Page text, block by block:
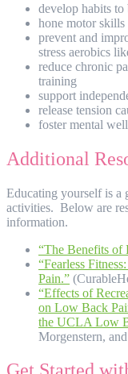
develop habits
hone motor skills
prevent and
stress aerobics
reduce chronic
training
support
release tension
foster mental
Additional
Educating yourself is a
activities. Below are
information.
“The Benefits of
“Fearless
Pain.”
“Effects of
on Low Back
the UCLA Low
Morgenstern,